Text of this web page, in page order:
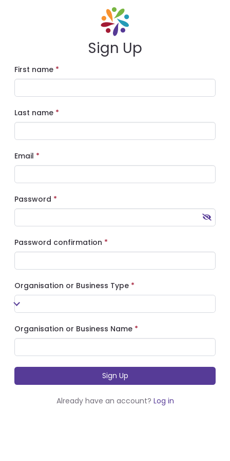
Sign Up
First name
Last name
Email
Password
Password confirmation
Organisation or Business Type
Organisation or Business Name
Already have an account? Log in